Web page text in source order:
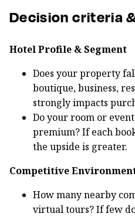
Decision criteria
Hotel Profile & Segment
Does your property
boutique, business,
strongly impacts
Do your room or
premium? If each
the upside is greater.
Competitive
How many nearby
virtual tours? If few